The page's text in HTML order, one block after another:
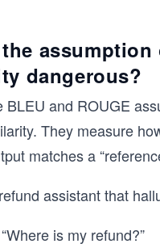
assumption
dangerous?
BLEU and ROUGE
They measure
matches a
assistant that
is my refund?”